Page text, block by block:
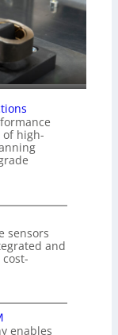
of high-
sensors
and
enables